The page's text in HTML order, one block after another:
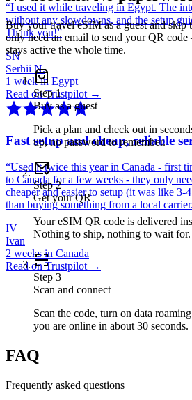
“I used it while traveling in Egypt. The
without any slowdowns, and the setup
Thank you!”
SN
Serhii N.
1 week in Egypt
Read on Trustpilot →
Fast setup and cheap, reliable
“Used it twice this year in Canada - first
to Canada for a few weeks - they only
cheaper and easier to setup (it was like
than buying something from a local
IV
Ivan
2 weeks in Canada
Read on Trustpilot →
Buy your travel eSIM as a guest and skip
only need an email to send your QR
stays active the whole time.
Step1
Buy as a guest
Pick a plan and check out in
up, no password to remember.
Step2
Get your QR
Your eSIM QR code is delivered
Nothing to ship, nothing to wait for.
Step 3
Scan and connect
Scan the code, turn on data
you are online in about 30 seconds.
FAQ
Frequently asked questions